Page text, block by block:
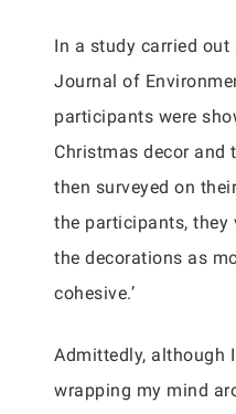
In a study carried
Journal of
participants were
Christmas decor and
then surveyed on
the participants, they
the decorations as
cohesive.’
Admittedly, although
wrapping my mind